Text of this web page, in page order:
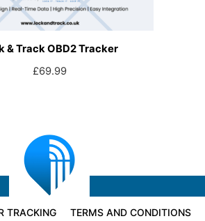
& Track OBD2 Tracker
£69.99
TRACKING TERMS AND CONDITIONS